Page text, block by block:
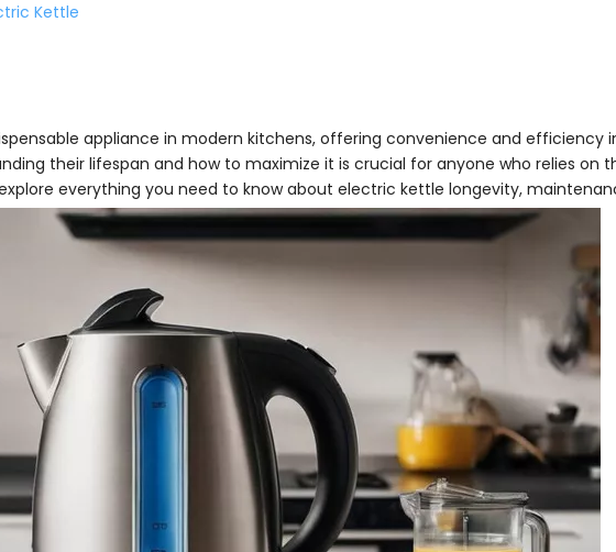
Kettle
appliance in modern kitchens, offering convenience and efficiency
their lifespan and how to maximize it is crucial for anyone who relies on
everything you need to know about electric kettle longevity,